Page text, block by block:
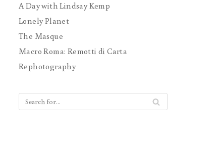
A Day with Lindsay Kemp
Lonely Planet
The Masque
Macro Roma: Remotti di Carta
Rephotography